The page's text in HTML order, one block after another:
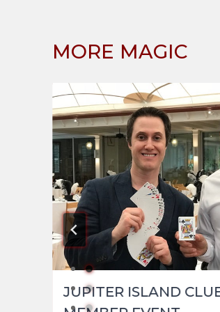
MORE MAGIC
JUPITER ISLAND